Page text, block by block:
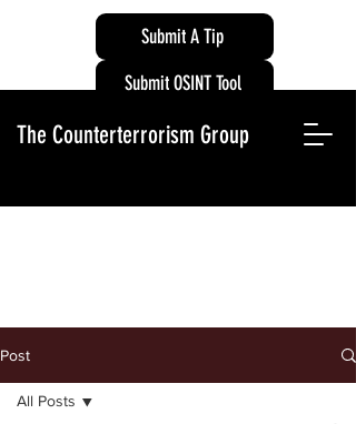
Submit A Tip
The Counterterrorism Group
Submit OSINT Tool
Post
All Posts